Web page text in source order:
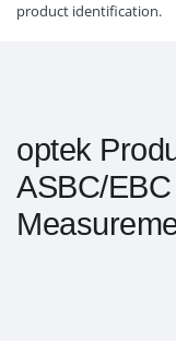
product identification.
optek
ASBC/